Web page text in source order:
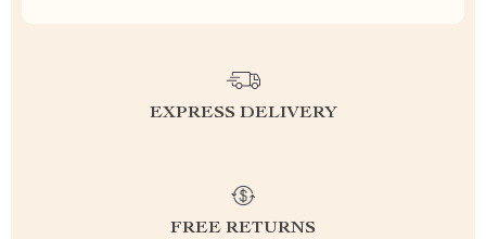
EXPRESS DELIVERY
FREE RETURNS